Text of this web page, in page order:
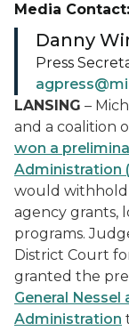
LANSING –
and a coalition
won a
Administration
would withhold
agency grants,
programs.
District Court
granted the
General
Administration
Media Contact:
Danny
Press